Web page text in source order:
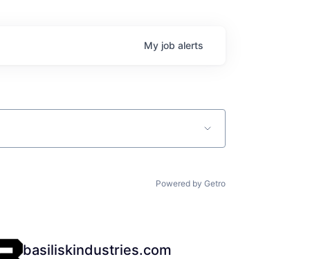
My job alerts
Powered by Getro
basiliskindustries.com